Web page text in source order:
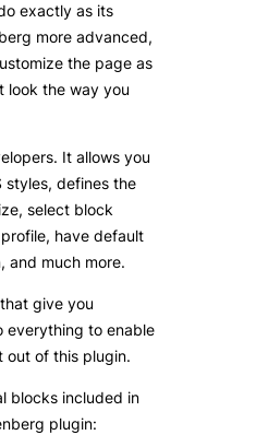
exactly as its
more advanced,
the page as
look the way you
It allows you
styles, defines the
select block
have default
and much more.
give you
everything to enable
out of this plugin.
blocks included in
plugin: